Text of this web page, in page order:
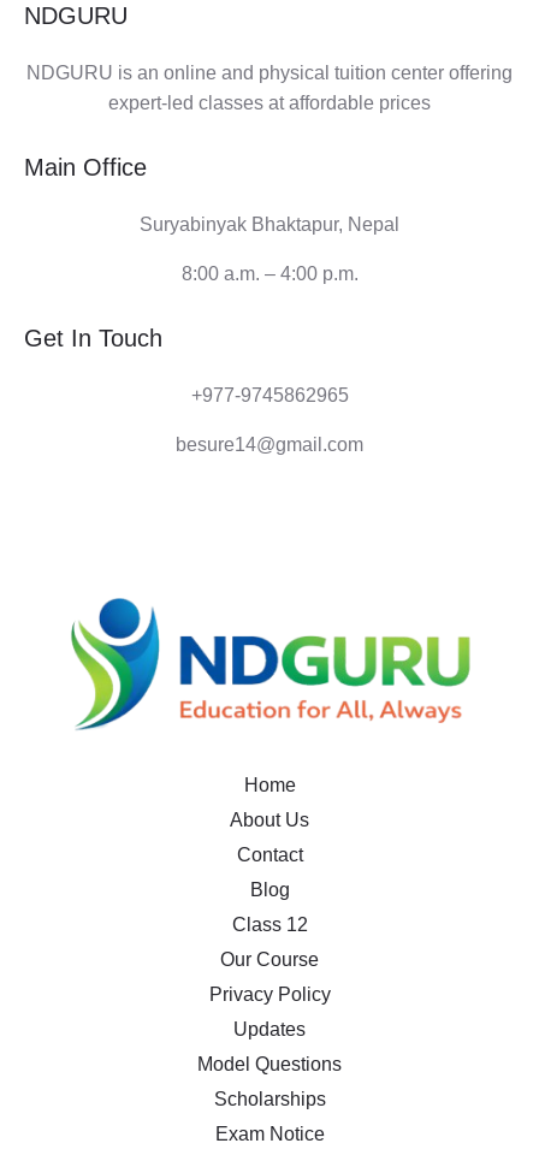
NDGURU
NDGURU is an online and physical tuition center offering
expert-led classes at affordable prices
Main Office
Suryabinyak Bhaktapur, Nepal
8:00 a.m. – 4:00 p.m.
Get In Touch
+977-9745862965
besure14@gmail.com
Home
About Us
Contact
Blog
Class 12
Our Course
Privacy Policy
Updates
Model Questions
Scholarships
Exam Notice